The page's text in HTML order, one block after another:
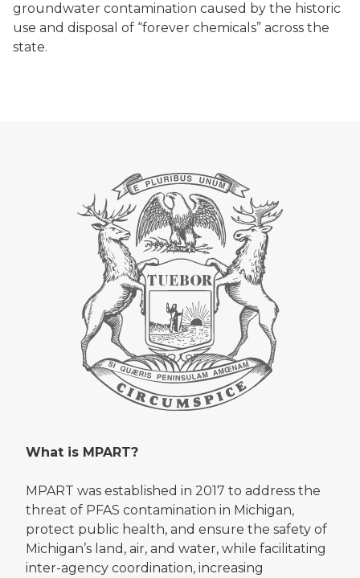
groundwater contamination caused by the historic
use and disposal of “forever chemicals” across the
state.
What is MPART?
MPART was established in 2017 to address the
threat of PFAS contamination in Michigan,
protect public health, and ensure the safety of
Michigan’s land, air, and water, while facilitating
inter-agency coordination, increasing